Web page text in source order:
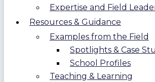
Expertise and Field
Resources & Guidance
Examples from the Field
Spotlights & Case
School Profiles
Teaching & Learning